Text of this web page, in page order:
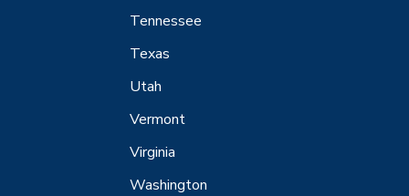
Tennessee
Texas
Utah
Vermont
Virginia
Washington